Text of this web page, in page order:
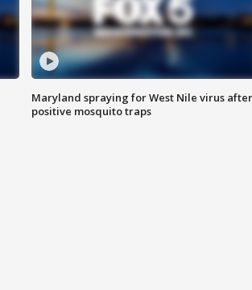
Maryland spraying for West Nile virus after
positive mosquito traps